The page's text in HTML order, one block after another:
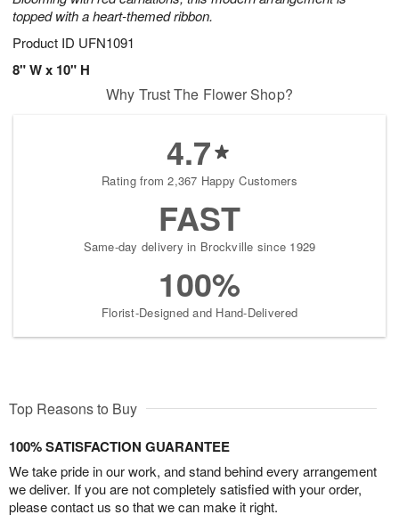
topped with a heart-themed ribbon.
Product ID UFN1091
8" W x 10" H
Why Trust The Flower Shop?
4.7
Rating from 2,367 Happy Customers
FAST
Same-day delivery in Brockville since 1929
100%
Florist-Designed and Hand-Delivered
Top Reasons to Buy
100% SATISFACTION GUARANTEE
We take pride in our work, and stand behind every arrangement
we deliver. If you are not completely satisfied with your order,
please contact us so that we can make it right.